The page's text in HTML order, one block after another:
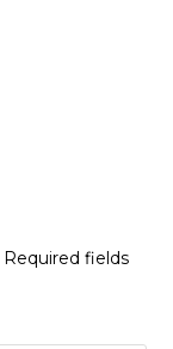
Required fields